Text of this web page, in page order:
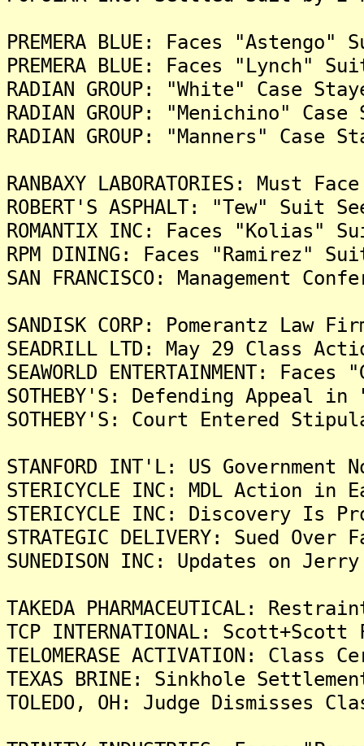
PREMERA BLUE: Faces
PREMERA BLUE: Faces "Lynch"
RADIAN GROUP: "White" Case
RADIAN GROUP: "Menichino"
RADIAN GROUP: "Manners" Case
RANBAXY LABORATORIES:
ROBERT'S ASPHALT: "Tew" Suit
ROMANTIX INC: Faces "Kolias"
RPM DINING: Faces "Ramirez"
SAN FRANCISCO: Management
SANDISK CORP: Pomerantz
SEADRILL LTD: May 29 Class
SEAWORLD ENTERTAINMENT:
SOTHEBY'S: Defending Appeal
SOTHEBY'S: Court Entered
STANFORD INT'L: US
STERICYCLE INC: MDL Action
STERICYCLE INC: Discovery Is
STRATEGIC DELIVERY: Sued
SUNEDISON INC: Updates on
TAKEDA PHARMACEUTICAL:
TCP INTERNATIONAL:
TELOMERASE ACTIVATION:
TEXAS BRINE: Sinkhole
TOLEDO, OH: Judge Dismisses